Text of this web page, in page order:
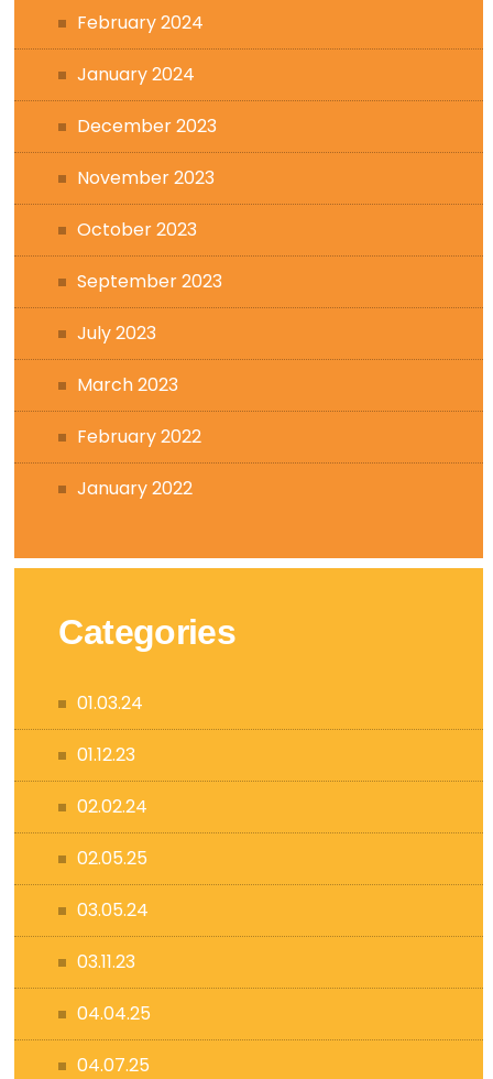
February 2024
January 2024
December 2023
November 2023
October 2023
September 2023
July 2023
March 2023
February 2022
January 2022
Categories
01.03.24
01.12.23
02.02.24
02.05.25
03.05.24
03.11.23
04.04.25
04.07.25